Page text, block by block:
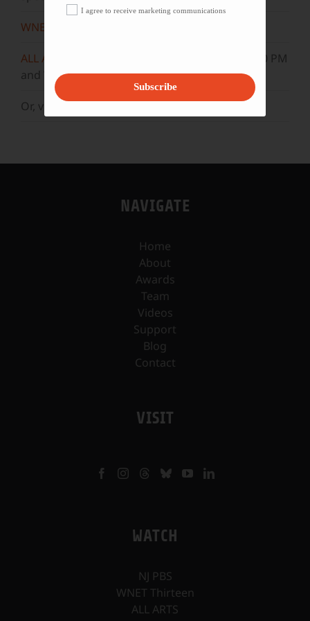
WNET
ALL ARTS
Mondays at 5:30 AM, 10:30 AM, & 3:30 PM
and Wednesdays at 5 AM, 10 AM, & 3 PM.
Or, visit ourYouTubechannel.
NAVIGATE
Home
About
Awards
Team
Videos
Support
Blog
Contact
VISIT
WATCH
NJ PBS
WNET Thirteen
ALL ARTS
I agree to receive marketing communications
Subscribe